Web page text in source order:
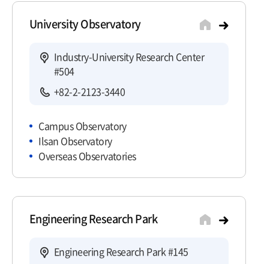
University Observatory
Industry-University Research Center
#504
+82-2-2123-3440
Campus Observatory
Ilsan Observatory
Overseas Observatories
Engineering Research Park
Engineering Research Park #145